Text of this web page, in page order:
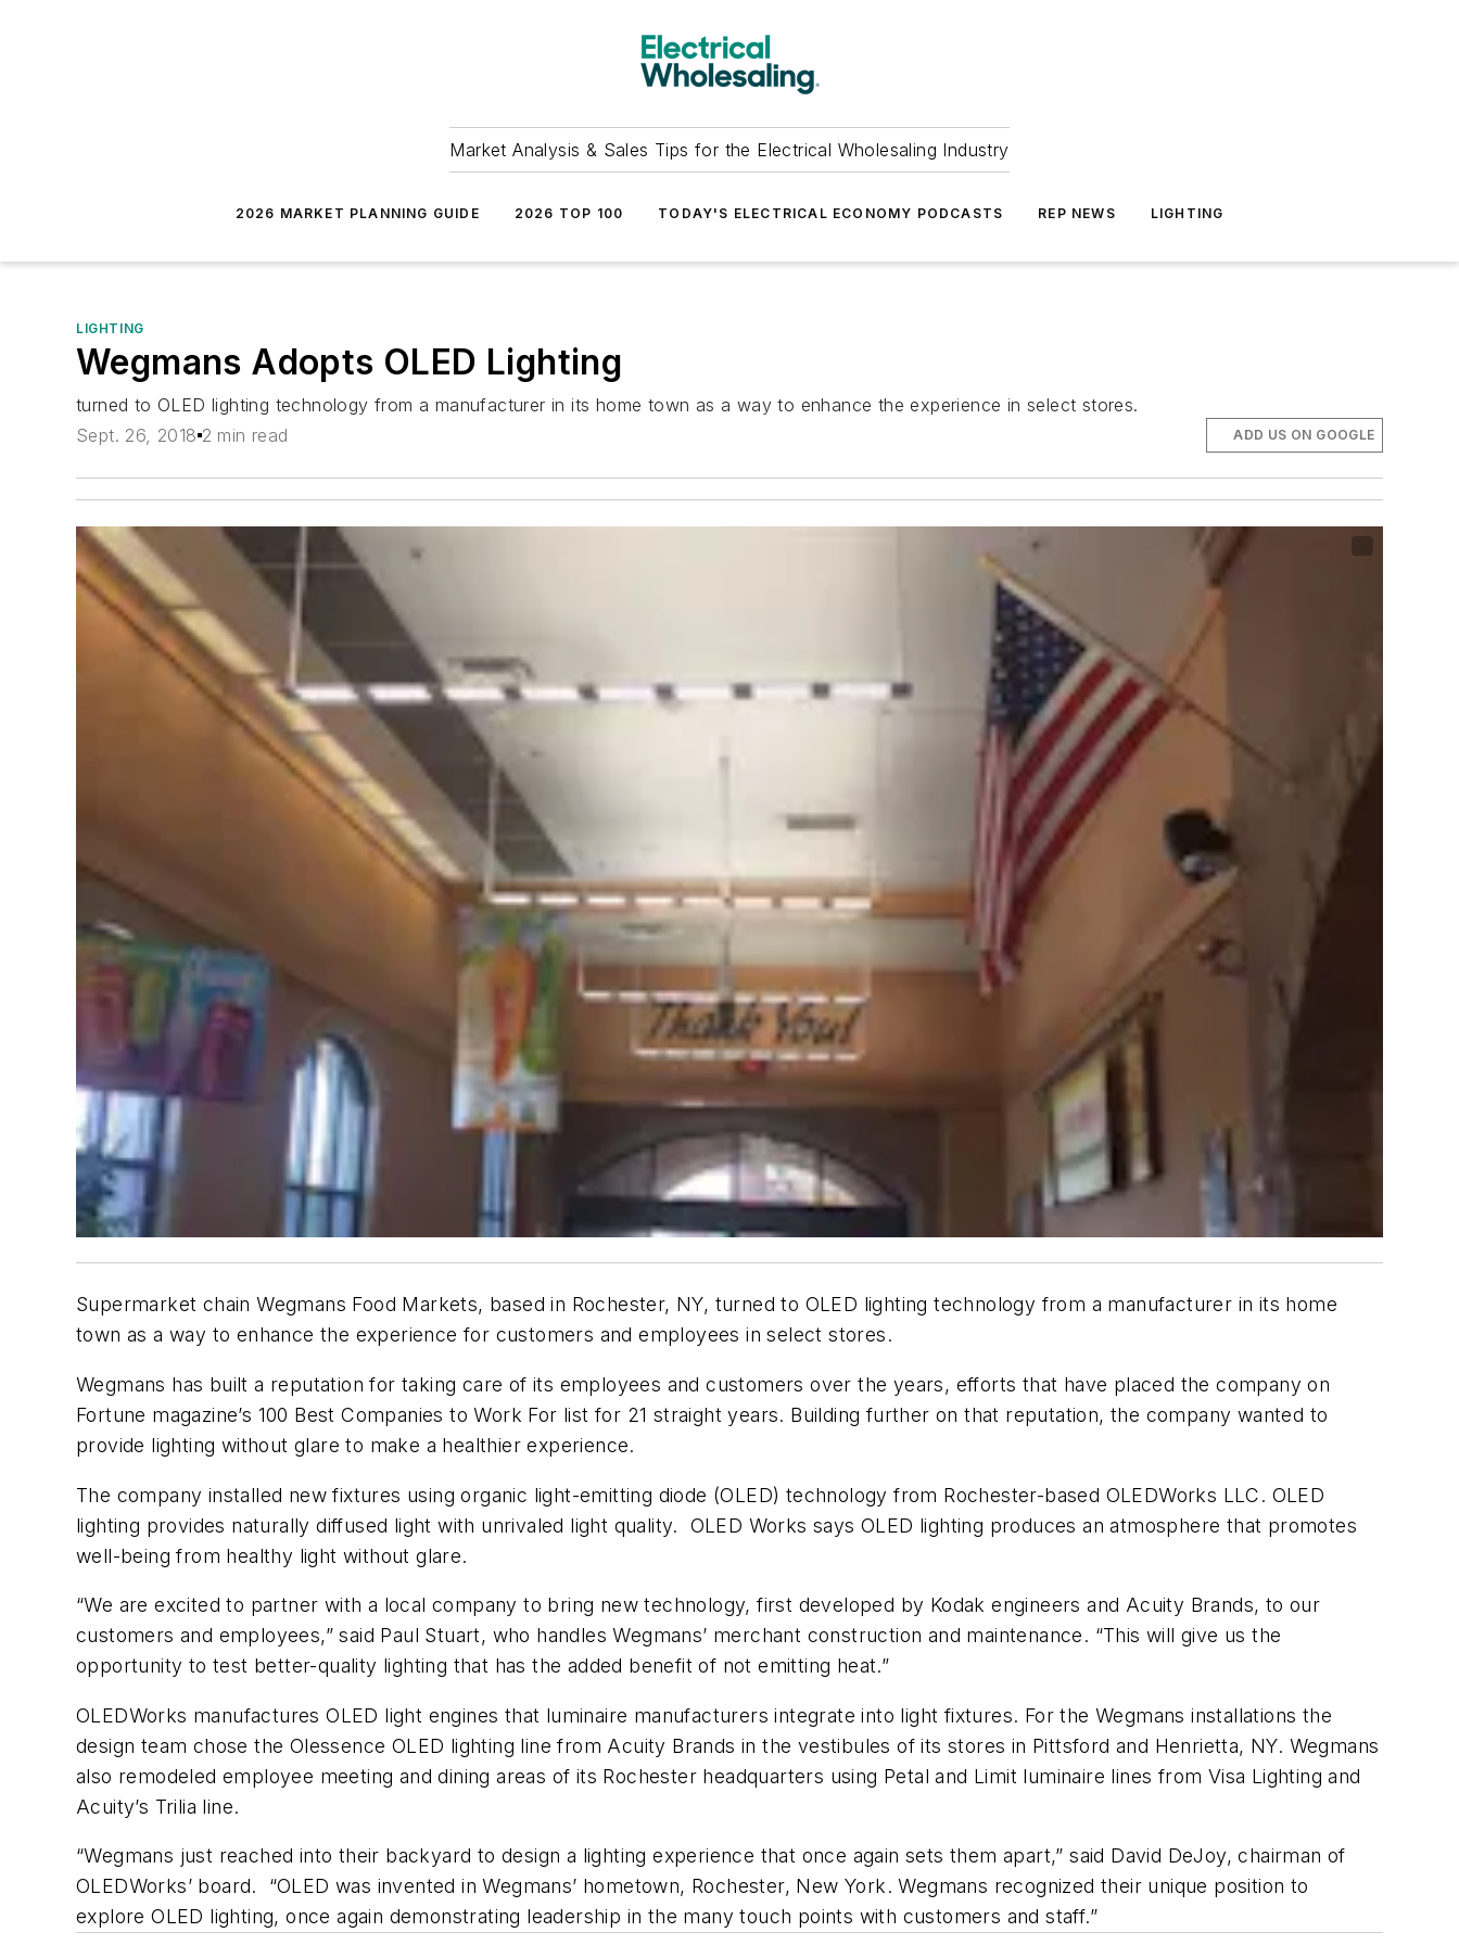
Market Analysis & Sales Tips for the Electrical Wholesaling Industry
2026 MARKET PLANNING GUIDE 2026 TOP 100 TODAY'S ELECTRICAL ECONOMY PODCASTS REP NEWS LIGHTING
LIGHTING
Wegmans Adopts OLED Lighting
turned to OLED lighting technology from a manufacturer in its home town as a way to enhance the experience in select stores.
Sept. 26, 2018 2 min read ADD US ON GOOGLE
Supermarket chain Wegmans Food Markets, based in Rochester, NY, turned to OLED lighting technology from a manufacturer in its home
town as a way to enhance the experience for customers and employees in select stores.
Wegmans has built a reputation for taking care of its employees and customers over the years, efforts that have placed the company on
Fortune magazine’s 100 Best Companies to Work For list for 21 straight years. Building further on that reputation, the company wanted to
provide lighting without glare to make a healthier experience.
The company installed new fixtures using organic light-emitting diode (OLED) technology from Rochester-based OLEDWorks LLC. OLED
lighting provides naturally diffused light with unrivaled light quality. OLED Works says OLED lighting produces an atmosphere that promotes
well-being from healthy light without glare.
“We are excited to partner with a local company to bring new technology, first developed by Kodak engineers and Acuity Brands, to our
customers and employees,” said Paul Stuart, who handles Wegmans’ merchant construction and maintenance. “This will give us the
opportunity to test better-quality lighting that has the added benefit of not emitting heat.”
OLEDWorks manufactures OLED light engines that luminaire manufacturers integrate into light fixtures. For the Wegmans installations the
design team chose the Olessence OLED lighting line from Acuity Brands in the vestibules of its stores in Pittsford and Henrietta, NY. Wegmans
also remodeled employee meeting and dining areas of its Rochester headquarters using Petal and Limit luminaire lines from Visa Lighting and
Acuity’s Trilia line.
“Wegmans just reached into their backyard to design a lighting experience that once again sets them apart,” said David DeJoy, chairman of
OLEDWorks’ board. “OLED was invented in Wegmans’ hometown, Rochester, New York. Wegmans recognized their unique position to
explore OLED lighting, once again demonstrating leadership in the many touch points with customers and staff.”